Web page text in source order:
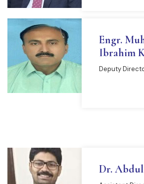
Engr.
Ibrahim
Deputy
Dr.